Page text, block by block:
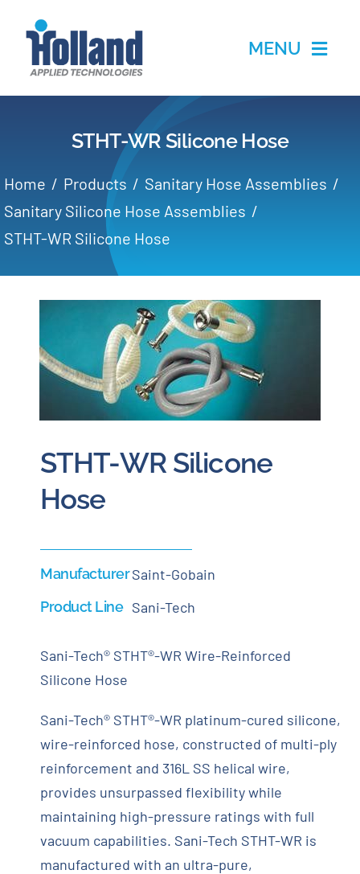
MENU
Home
Applications
Partners
About
Careers
Blog
Customer Portal
Contact
Quote
STHT-WR Silicone Hose
Home Products
Sanitary Hose Assemblies
Sanitary Silicone Hose Assemblies
STHT-WR Silicone Hose
STHT-WR Silicone
Hose
ManufacturerSaint-Gobain
Product Line Sani-Tech
Sani-Tech® STHT®-WR Wire-Reinforced
Silicone Hose
Sani-Tech® STHT®-WR platinum-cured silicone,
wire-reinforced hose, constructed of multi-ply
reinforcement and 316L SS helical wire,
provides unsurpassed flexibility while
maintaining high-pressure ratings with full
vacuum capabilities. Sani-Tech STHT-WR is
manufactured with an ultra-pure,